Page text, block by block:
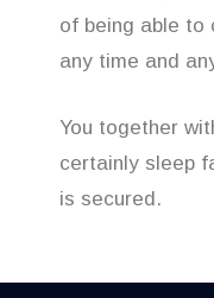
of being able to
any time and
You together
certainly sleep
is secured.